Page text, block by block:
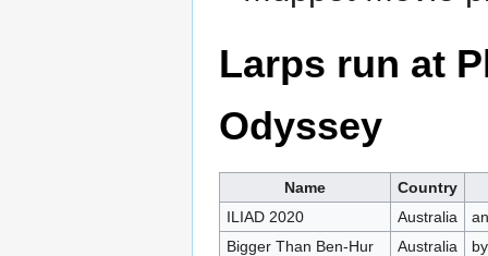
Larps run at
Odyssey
Name
Country
ILIAD 2020
Australia
Bigger Than Ben-Hur
Australia